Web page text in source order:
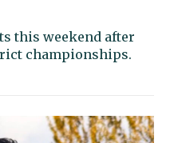
this weekend after
championships.